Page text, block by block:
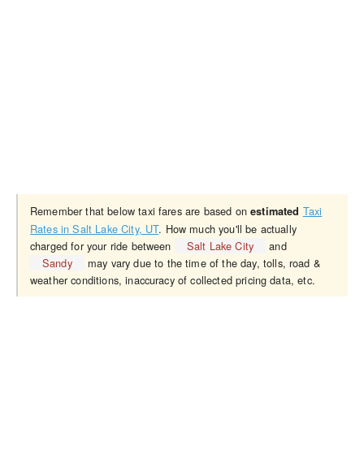
Remember that below taxi fares are based onestimated Taxi
Rates in Salt Lake City, UT. How much you'll be actually
charged for your ride between
Salt Lake City
and
Sandy
may vary due to the time of the day, tolls, road &
weather conditions, inaccuracy of collected pricing data, etc.